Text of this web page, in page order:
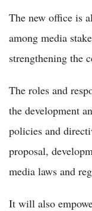
The new office is
among media
strengthening the
The roles and
the development
policies and
proposal,
media laws and
It will also